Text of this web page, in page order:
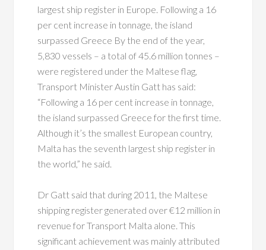
largest ship register in Europe. Following a 16
per cent increase in tonnage, the island
surpassed Greece By the end of the year,
5,830 vessels – a total of 45.6 million tonnes –
were registered under the Maltese flag,
Transport Minister Austin Gatt has said:
“Following a 16 per cent increase in tonnage,
the island surpassed Greece for the first time.
Although it’s the smallest European country,
Malta has the seventh largest ship register in
the world,” he said.
Dr Gatt said that during 2011, the Maltese
shipping register generated over €12 million in
revenue for Transport Malta alone. This
significant achievement was mainly attributed